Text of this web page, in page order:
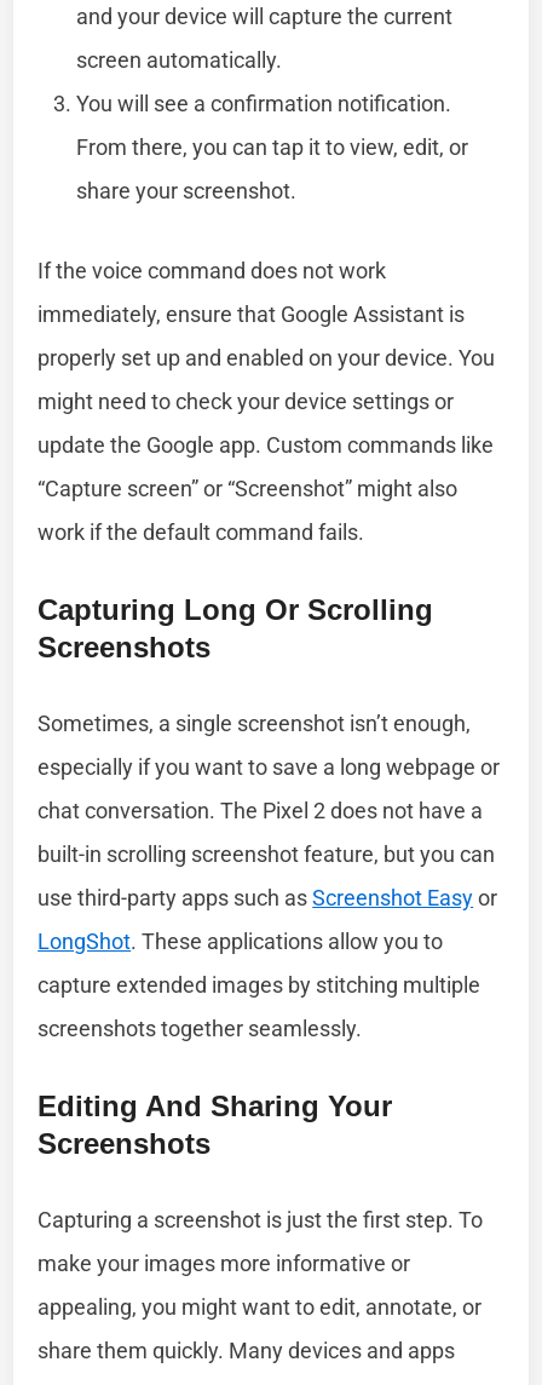
and your device will capture the current
screen automatically.
You will see a confirmation notification.
From there, you can tap it to view, edit, or
share your screenshot.
If the voice command does not work
immediately, ensure that Google Assistant is
properly set up and enabled on your device. You
might need to check your device settings or
update the Google app. Custom commands like
“Capture screen” or “Screenshot” might also
work if the default command fails.
Capturing Long Or Scrolling
Screenshots
Sometimes, a single screenshot isn’t enough,
especially if you want to save a long webpage or
chat conversation. The Pixel 2 does not have a
built-in scrolling screenshot feature, but you can
use third-party apps such asScreenshot Easyor
LongShot. These applications allow you to
capture extended images by stitching multiple
screenshots together seamlessly.
Editing And Sharing Your
Screenshots
Capturing a screenshot is just the first step. To
make your images more informative or
appealing, you might want to edit, annotate, or
share them quickly. Many devices and apps